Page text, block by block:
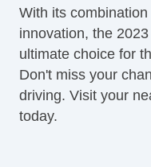
With its
innovation, the
ultimate choice for
Don't miss your
driving. Visit your
today.